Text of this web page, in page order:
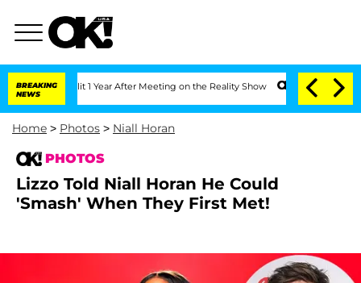
BREAKING
NEWS
1 Year After Meeting on the Reality Show Senate Votes to Hold Dr.
Home > Photos > Niall Horan
PHOTOS
Lizzo Told Niall Horan He Could
'Smash' When They First Met!